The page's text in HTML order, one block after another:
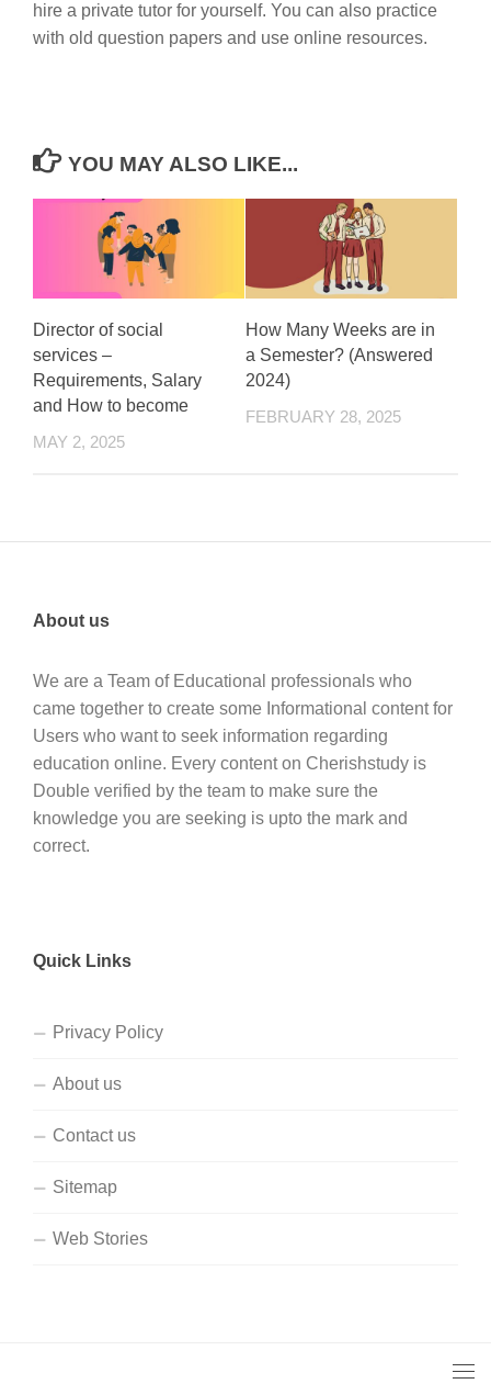
hire a private tutor for yourself. You can also practice
with old question papers and use online resources.
YOU MAY ALSO LIKE...
Director of social
services –
Requirements, Salary
and How to become
MAY 2, 2025
How Many Weeks are in
a Semester? (Answered
2024)
FEBRUARY 28, 2025
About us
We are a Team of Educational professionals who
came together to create some Informational content for
Users who want to seek information regarding
education online. Every content on Cherishstudy is
Double verified by the team to make sure the
knowledge you are seeking is upto the mark and
correct.
Quick Links
Privacy Policy
About us
Contact us
Sitemap
Web Stories